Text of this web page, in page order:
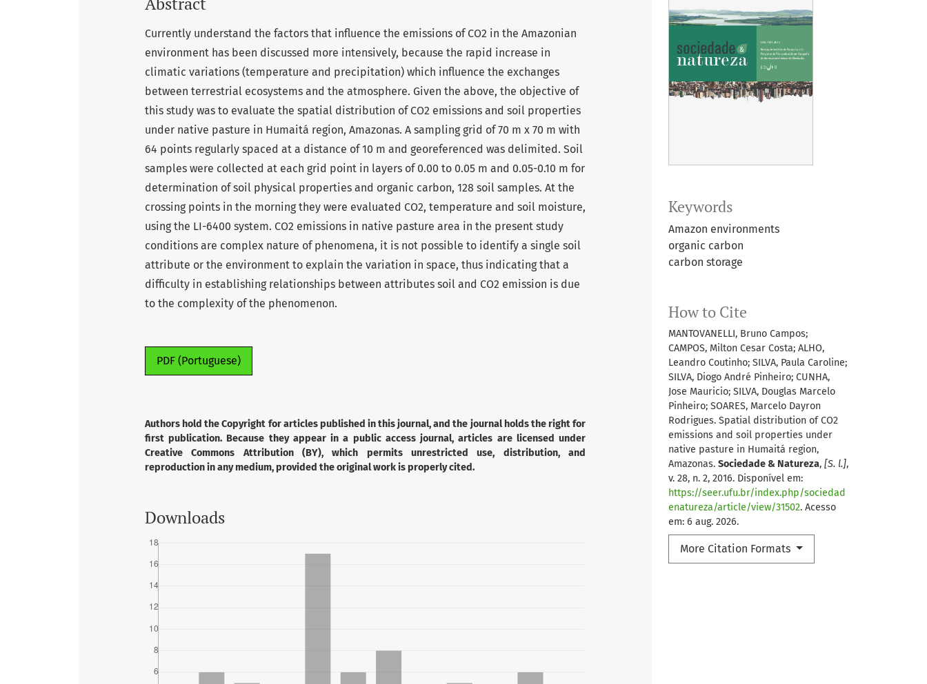
Keywords
Amazon environments
organic carbon
carbon storage
How to Cite
MANTOVANELLI, Bruno Campos;
CAMPOS, Milton Cesar Costa; ALHO,
Leandro Coutinho; SILVA, Paula Caroline;
SILVA, Diogo André Pinheiro; CUNHA,
Jose Mauricio; SILVA, Douglas Marcelo
Pinheiro; SOARES, Marcelo Dayron
Rodrigues. Spatial distribution of CO2
emissions and soil properties under
native pasture in Humaitá region,
Amazonas. Sociedade & Natureza, [S. l.],
v. 28, n. 2, 2016. Disponível em:
https://seer.ufu.br/index.php/sociedad
enatureza/article/view/31502. Acesso
em: 6 aug. 2026.
More Citation Formats
Currently understand the factors that influence the emissions of CO2 in the Amazonian
environment has been discussed more intensively, because the rapid increase in
climatic variations (temperature and precipitation) which influence the exchanges
between terrestrial ecosystems and the atmosphere. Given the above, the objective of
this study was to evaluate the spatial distribution of CO2 emissions and soil properties
under native pasture in Humaitá region, Amazonas. A sampling grid of 70 m x 70 m with
64 points regularly spaced at a distance of 10 m and georeferenced was delimited. Soil
samples were collected at each grid point in layers of 0.00 to 0.05 m and 0.05-0.10 m for
determination of soil physical properties and organic carbon, 128 soil samples. At the
crossing points in the morning they were evaluated CO2, temperature and soil moisture,
using the LI-6400 system. CO2 emissions in native pasture area in the present study
conditions are complex nature of phenomena, it is not possible to identify a single soil
attribute or the environment to explain the variation in space, thus indicating that a
difficulty in establishing relationships between attributes soil and CO2 emission is due
to the complexity of the phenomenon.
PDF (Portuguese)
Authors hold the Copyright for articles published in this journal, and the journal holds the right for
first publication. Because they appear in a public access journal, articles are licensed under
Creative Commons Attribution (BY), which permits unrestricted use, distribution, and
reproduction in any medium, provided the original work is properly cited.
Downloads